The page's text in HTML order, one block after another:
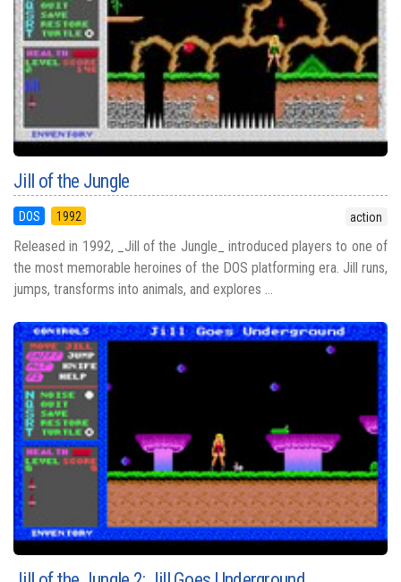
Jill of the Jungle
DOS 1992 action
Released in 1992, _Jill of the Jungle_ introduced players to one of
the most memorable heroines of the DOS platforming era. Jill runs,
jumps, transforms into animals, and explores ...